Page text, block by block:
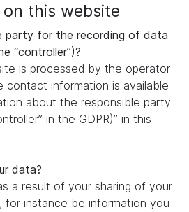
this website
party for the recording of data
“controller”)?
is processed by the operator
information is available
about the responsible party
in the GDPR)” in this
data?
a result of your sharing of your
for instance be information you